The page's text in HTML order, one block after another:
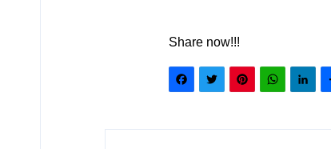
Share now!!!
Facebook
Twitter